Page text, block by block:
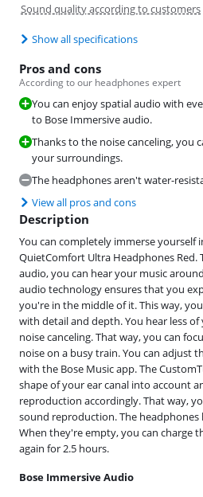
Sound quality according to customers
Show all specifications
Pros and cons
According to our headphones expert
You can enjoy spatial audio with
to Bose Immersive audio.
Thanks to the noise canceling, you
your surroundings.
The headphones aren't water-
View all pros and cons
Description
You can completely immerse yourself
QuietComfort Ultra Headphones Red.
audio, you can hear your music
audio technology ensures that you
you're in the middle of it. This way,
with detail and depth. You hear less
noise canceling. That way, you can
noise on a busy train. You can adjust
with the Bose Music app. The
shape of your ear canal into account
reproduction accordingly. That way,
sound reproduction. The headphones
When they're empty, you can charge
again for 2.5 hours.
Bose Immersive Audio